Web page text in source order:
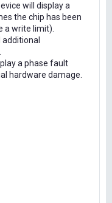
will display a
the chip has been
a write limit).
a phase fault
hardware damage.